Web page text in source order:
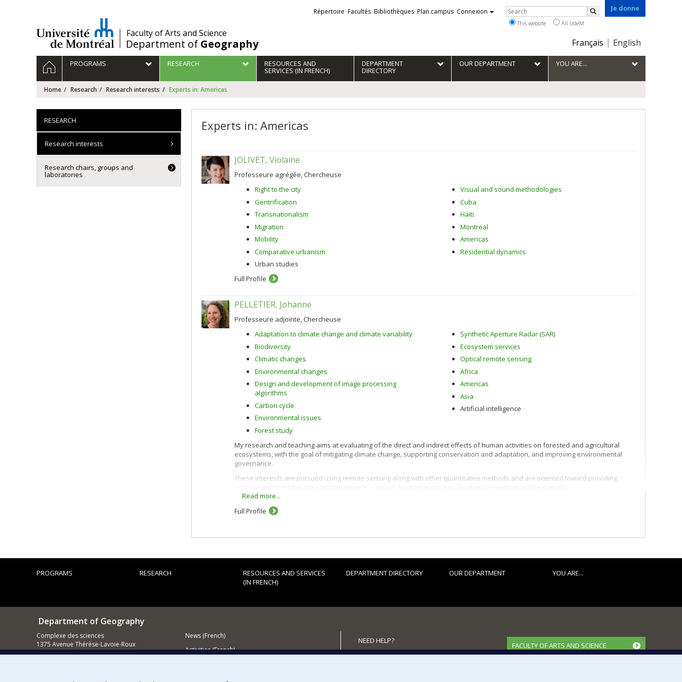
/Faculty of Arts and Science
Department of Geography
Je donne
Choix
la
langue
Français English
Liens
externes
Répertoire Facultés Bibliothèques Plan campus Connexion Rechercher
Search
This website All UdeM
Navigation
principale
HOMEPROGRAMS RESEARCH RESOURCES AND
SERVICES (IN FRENCH)
DEPARTMENT
DIRECTORY
OUR DEPARTMENT YOU ARE...
Home Research Research interests Experts in: Americas
Experts in: Americas
JOLIVET, Violaine
Professeure agrégée, Chercheuse
Right to the city
Gentrification
Transnationalism
Migration
Mobility
Comparative urbanism
Urban studies
Visual and sound methodologies
Cuba
Haiti
Montreal
Americas
Residential dynamics
Full Profile
PELLETIER, Johanne
Professeure adjointe, Chercheuse
Adaptation to climate change and climate variability
Biodiversity
Climatic changes
Environmental changes
Design and development of image processing
algorithms
Carbon cycle
Environmental issues
Forest study
Synthetic Aperture Radar (SAR)
Ecosystem services
Optical remote sensing
Africa
Americas
Asia
Artificial intelligence
My research and teaching aims at evaluating of the direct and indirect effects of human activities on forested and agricultural
ecosystems, with the goal of mitigating climate change, supporting conservation and adaptation, and improving environmental
governance.
These interests are pursued using remote sensing along with other quantitative methods and are oriented toward providing
policy-relevant information and evidence to support decision-making in developing countries and in Canada.
Read more...
Full Profile
RESEARCH
Research interests
Research chairs, groups and
laboratories
PROGRAMS RESEARCH
RESOURCES AND SERVICES
(IN FRENCH)
DEPARTMENT DIRECTORY OUR DEPARTMENT YOU ARE...
Department of Geography
Complexe des sciences
1375 Avenue Thérèse-Lavoie-Roux
Montréal (Québec)
News (French)
Activities (French)
NEED HELP?
Sitemap
FACULTY OF ARTS AND SCIENCE